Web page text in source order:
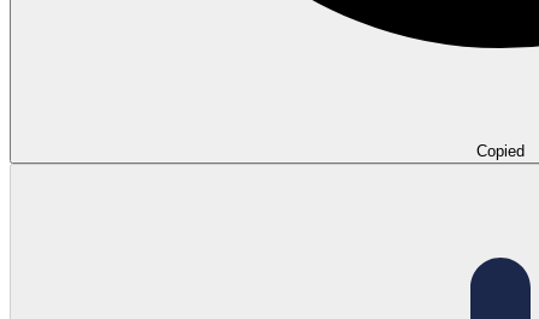
Copied